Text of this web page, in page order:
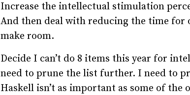
Increase the intellectual stimulation
And then deal with reducing the time for
make room.
Decide I can’t do 8 items this year for
need to prune the list further. I need to
Haskell isn’t as important as some of